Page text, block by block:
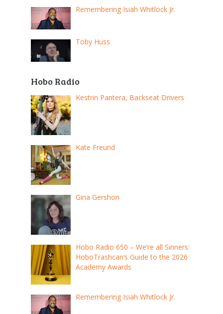
Remembering Isiah Whitlock Jr.
Toby Huss
Hobo Radio
Kestrin Pantera, Backseat Drivers
Kate Freund
Gina Gershon
Hobo Radio 650 – We’re all Sinners:
HoboTrashcan’s Guide to the 2026
Academy Awards
Remembering Isiah Whitlock Jr.